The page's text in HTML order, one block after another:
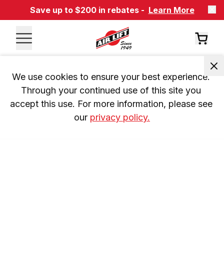
Save up to $200 in rebates - Learn More
We use cookies to ensure your best experience.
Through your continued use of this site you
accept this use. For more information, please see
our privacy policy.